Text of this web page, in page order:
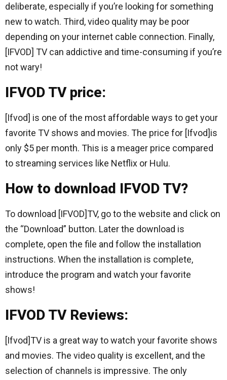
deliberate, especially if you’re looking for something
new to watch. Third, video quality may be poor
depending on your internet cable connection. Finally,
[IFVOD] TV can addictive and time-consuming if you’re
not wary!
IFVOD TV price:
[Ifvod] is one of the most affordable ways to get your
favorite TV shows and movies. The price for [Ifvod]is
only $5 per month. This is a meager price compared
to streaming services like Netflix or Hulu.
How to download IFVOD TV?
To download [IFVOD]TV, go to the website and click on
the “Download” button. Later the download is
complete, open the file and follow the installation
instructions. When the installation is complete,
introduce the program and watch your favorite
shows!
IFVOD TV Reviews:
[Ifvod]TV is a great way to watch your favorite shows
and movies. The video quality is excellent, and the
selection of channels is impressive. The only